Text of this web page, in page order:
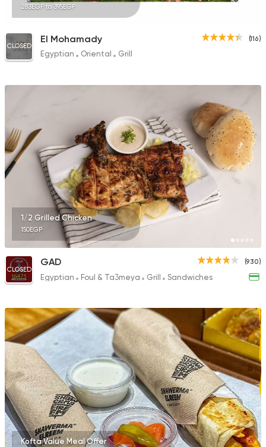
Fast Food Pizza
Quattro Pie
Steaks Oriental
Shashlik
23 Ratings
Pizza
37 Ratings
El Zaafrany
117 Ratings
Pizza Grill
Rostika
735 Ratings
283EGP to 395EGP
(116)
CLOSED
El Mohamady
Egyptian Oriental Grill
1/2 Grilled Chicken
150EGP
(930)
CLOSED
GAD
Egyptian Foul & Ta3meya Grill Sandwiches
Kofta Value Meal Offer